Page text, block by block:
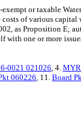
or taxable
of various
as Proposition E;
with one or more
0021 021026, 4.
060226, 11. Board